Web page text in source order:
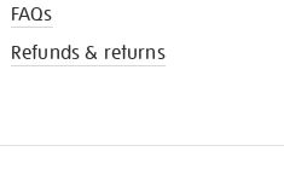
FAQs
Refunds & returns